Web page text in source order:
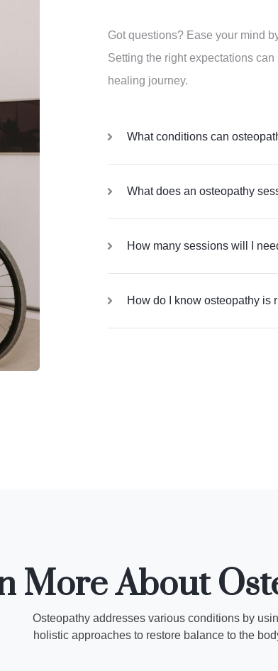
Got questions? Ease your mind
Setting the right expectations
healing journey.
What conditions can
What does an osteopathy
How many sessions will I
How do I know osteopathy is
More About
Osteopathy addresses various conditions by
holistic approaches to restore balance to the